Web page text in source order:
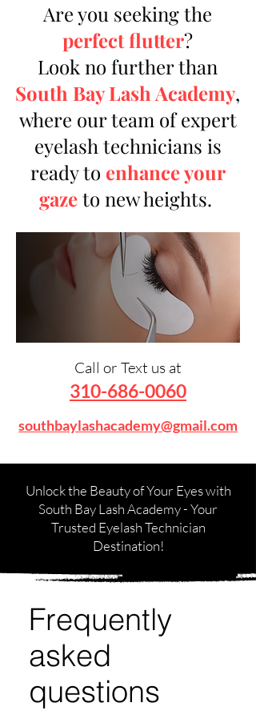
Are you seeking the
perfect flutter?
Look no further than
South Bay Lash Academy,
where our team of expert
eyelash technicians is
ready to enhance your
gazeto new heights.
Call or Text us at
310-686-0060
southbaylashacademy@gmail.com
Unlock the Beauty of Your Eyes with
South Bay Lash Academy - Your
Trusted Eyelash Technician
Destination!
Frequently
asked
questions